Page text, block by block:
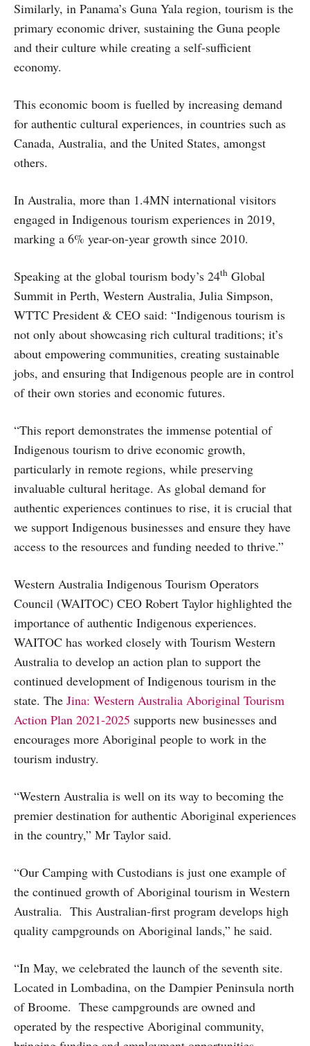
Similarly, in Panama’s Guna Yala region, tourism is the
primary economic driver, sustaining the Guna people
and their culture while creating a self-sufficient
economy.
This economic boom is fuelled by increasing demand
for authentic cultural experiences, in countries such as
Canada, Australia, and the United States, amongst
others.
In Australia, more than 1.4MN international visitors
engaged in Indigenous tourism experiences in 2019,
marking a 6% year-on-year growth since 2010.
Speaking at the global tourism body’s 24th Global
Summit in Perth, Western Australia, Julia Simpson,
WTTC President & CEO said: “Indigenous tourism is
not only about showcasing rich cultural traditions; it’s
about empowering communities, creating sustainable
jobs, and ensuring that Indigenous people are in control
of their own stories and economic futures.
“This report demonstrates the immense potential of
Indigenous tourism to drive economic growth,
particularly in remote regions, while preserving
invaluable cultural heritage. As global demand for
authentic experiences continues to rise, it is crucial that
we support Indigenous businesses and ensure they have
access to the resources and funding needed to thrive.”
Western Australia Indigenous Tourism Operators
Council (WAITOC) CEO Robert Taylor highlighted the
importance of authentic Indigenous experiences.
WAITOC has worked closely with Tourism Western
Australia to develop an action plan to support the
continued development of Indigenous tourism in the
state. The Jina: Western Australia Aboriginal Tourism
Action Plan 2021-2025 supports new businesses and
encourages more Aboriginal people to work in the
tourism industry.
“Western Australia is well on its way to becoming the
premier destination for authentic Aboriginal experiences
in the country,” Mr Taylor said.
“Our Camping with Custodians is just one example of
the continued growth of Aboriginal tourism in Western
Australia. This Australian-first program develops high
quality campgrounds on Aboriginal lands,” he said.
“In May, we celebrated the launch of the seventh site.
Located in Lombadina, on the Dampier Peninsula north
of Broome. These campgrounds are owned and
operated by the respective Aboriginal community,